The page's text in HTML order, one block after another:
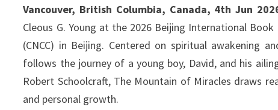
Vancouver, British Columbia, Canada, 4th Jun
Cleous G. Young at the 2026 Beijing International
(CNCC) in Beijing. Centered on spiritual awakening
follows the journey of a young boy, David, and his
Robert Schoolcraft, The Mountain of Miracles draws
and personal growth.